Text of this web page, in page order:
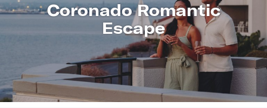
Coronado Romantic
Escape
LEARN
MORE